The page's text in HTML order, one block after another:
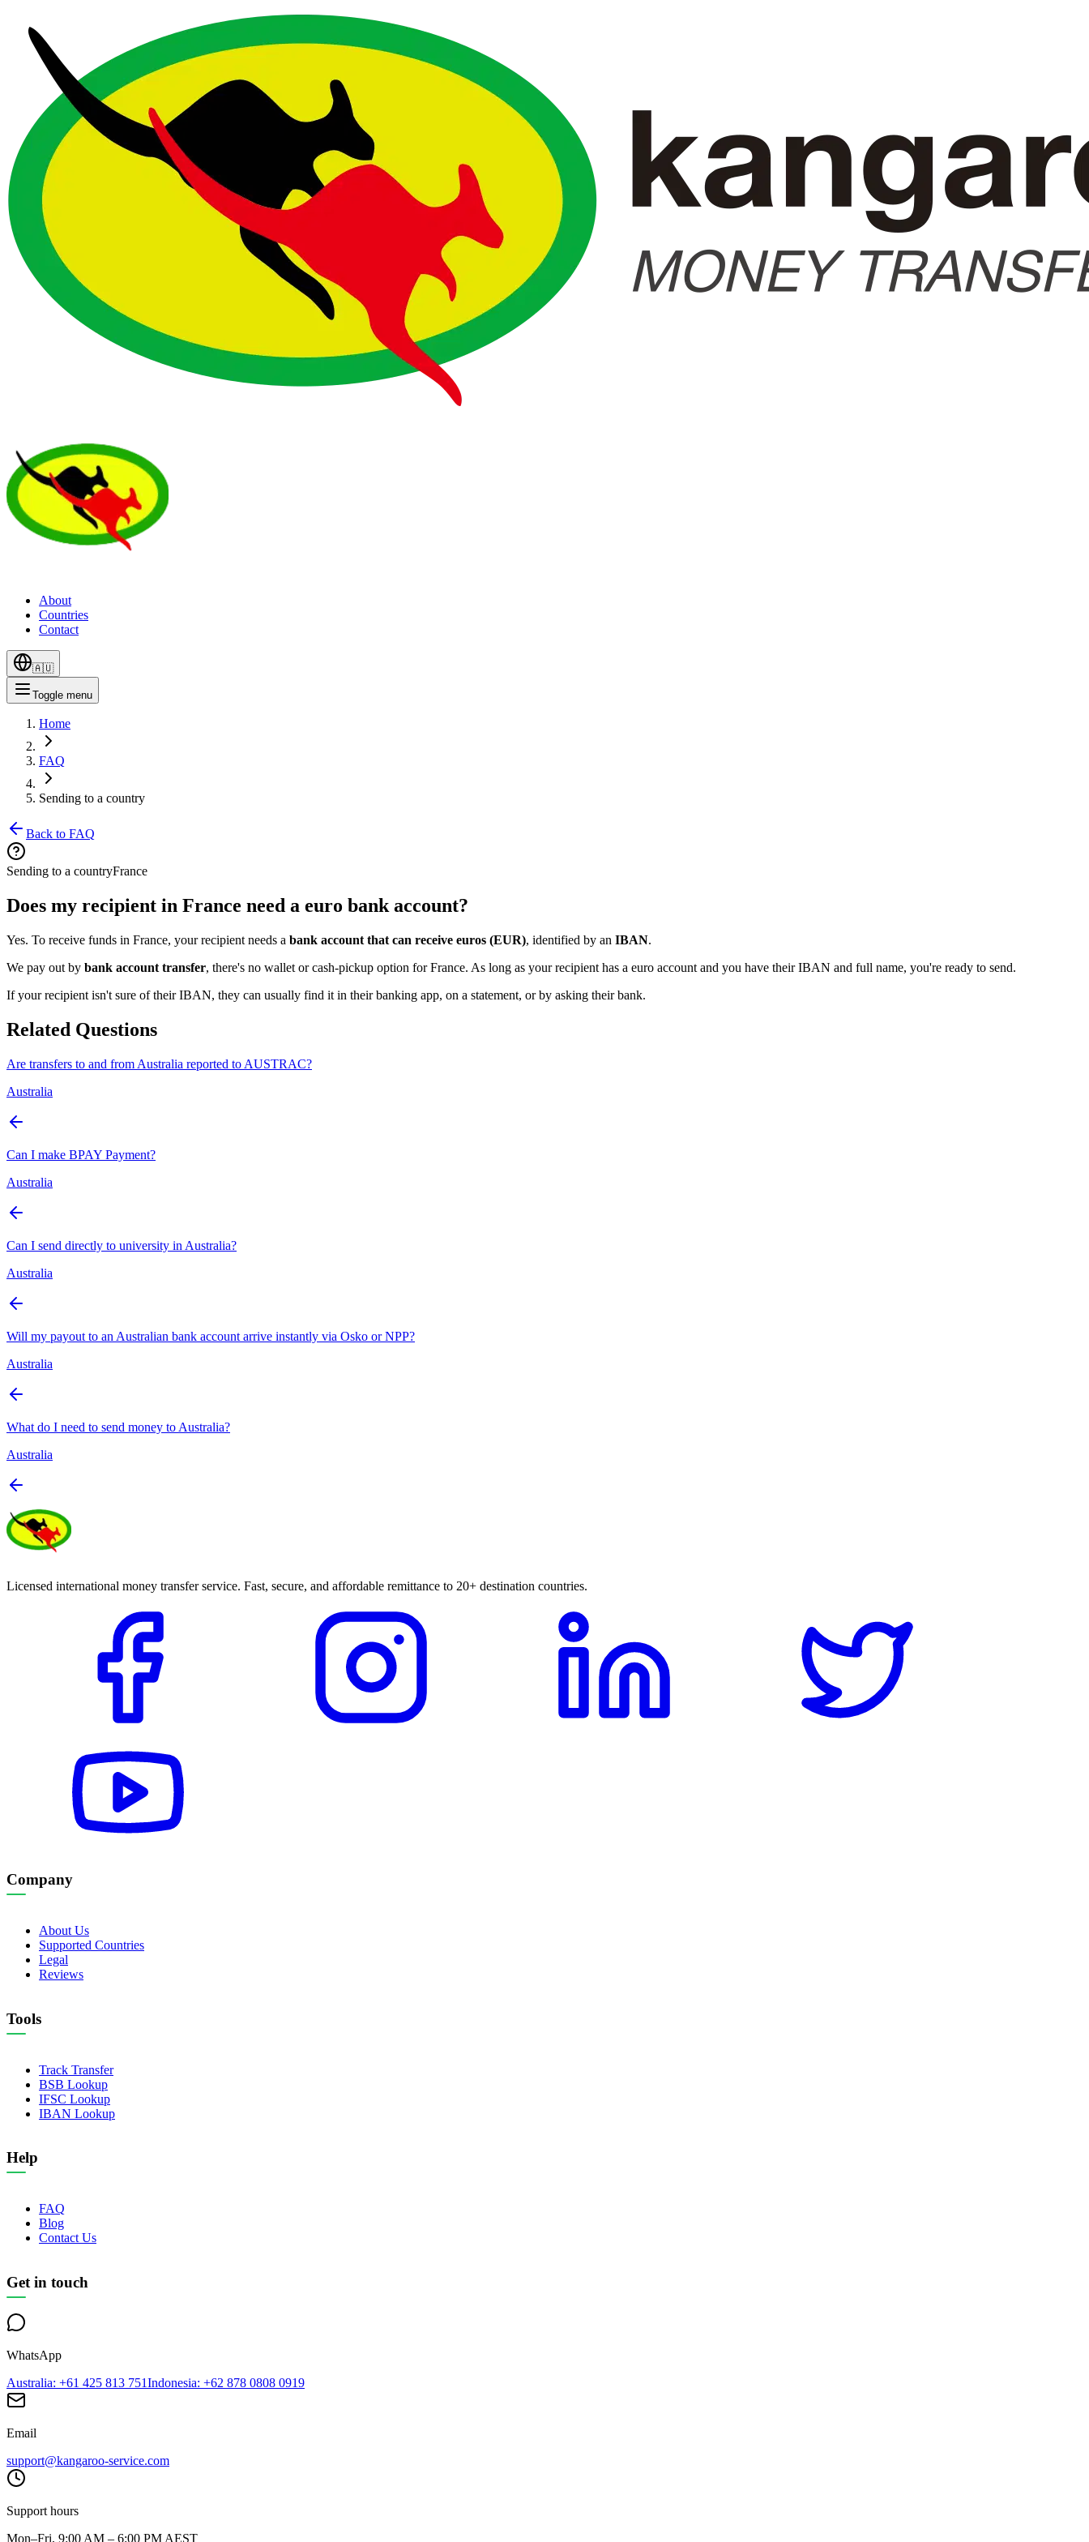
About
Countries
Contact
🇦🇺
Toggle menu
Home
FAQ
Sending to a country
Back to FAQ
Sending to a countryFrance
Does my recipient in France need a euro bank account?
Yes. To receive funds in France, your recipient needs a bank account that can receive euros (EUR), identified by an IBAN.
We pay out by bank account transfer, there's no wallet or cash-pickup option for France. As long as your recipient has a euro account and you have their IBAN and full name, you're ready to send.
If your recipient isn't sure of their IBAN, they can usually find it in their banking app, on a statement, or by asking their bank.
Related Questions
Are transfers to and from Australia reported to AUSTRAC?
Australia
Can I make BPAY Payment?
Australia
Can I send directly to university in Australia?
Australia
Will my payout to an Australian bank account arrive instantly via Osko or NPP?
Australia
What do I need to send money to Australia?
Australia
Licensed international money transfer service. Fast, secure, and affordable remittance to 20+ destination countries.
Company
About Us
Supported Countries
Legal
Reviews
Tools
Track Transfer
BSB Lookup
IFSC Lookup
IBAN Lookup
Help
FAQ
Blog
Contact Us
Get in touch
WhatsApp
Australia: +61 425 813 751Indonesia: +62 878 0808 0919
Email
support@kangaroo-service.com
Support hours
Mon–Fri, 9:00 AM – 6:00 PM AEST